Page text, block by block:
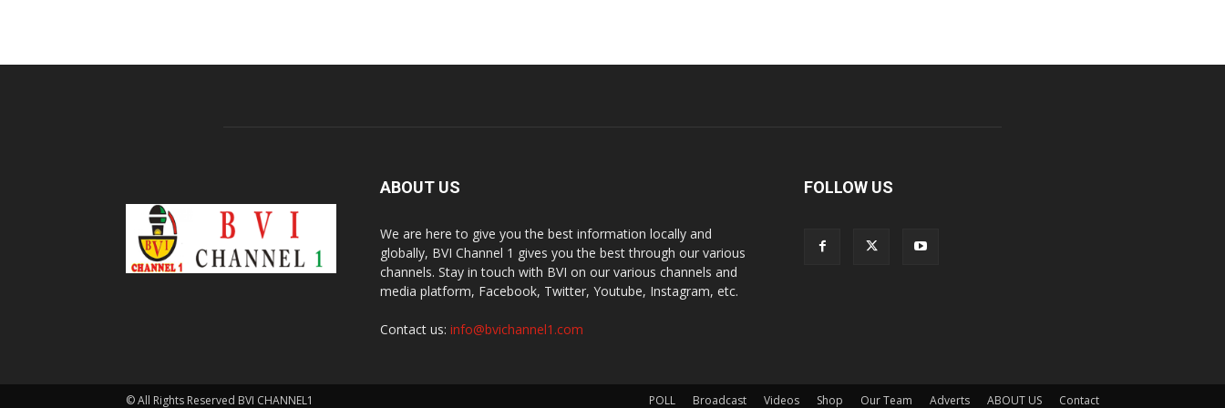
ABOUT US
We are here to give you the best information locally and
globally, BVI Channel 1 gives you the best through our various
channels. Stay in touch with BVI on our various channels and
media platform, Facebook, Twitter, Youtube, Instagram, etc.
Contact us: info@bvichannel1.com
FOLLOW US
POLL Broadcast Videos Shop Our Team Adverts ABOUT US Contact
© All Rights Reserved BVI CHANNEL1